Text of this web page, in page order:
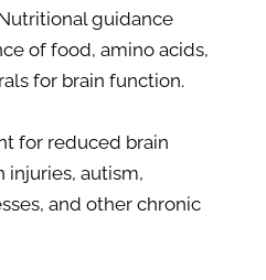
guidance
of food, amino acids,
for brain function.
for reduced brain
injuries, autism,
and other chronic